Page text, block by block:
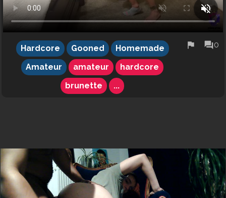
volume_off
Hardcore Gooned
Homemade
Amateur
amateur
hardcore
brunette
...
flag forum0